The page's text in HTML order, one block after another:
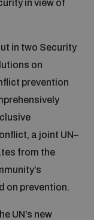
in view of
in two Security
on
prevention
a joint UN–
from the
on prevention.
UN’s new